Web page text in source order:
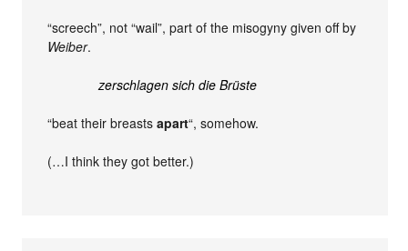
“screech”, not “wail”, part of the misogyny given off by
Weiber.
zerschlagen sich die Brüste
“beat their breastsapart“, somehow.
(…I think they got better.)